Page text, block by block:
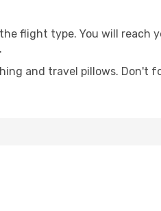
flight type. You will
.
and travel pillows. Don't